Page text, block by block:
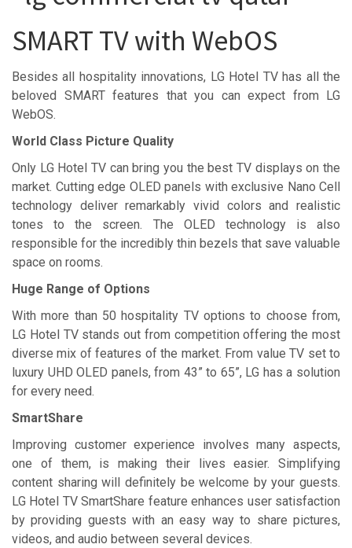
SMART TV with WebOS
Besides all hospitality innovations, LG Hotel TV has all the
beloved SMART features that you can expect from LG
WebOS.
World Class Picture Quality
Only LG Hotel TV can bring you the best TV displays on the
market. Cutting edge OLED panels with exclusive Nano Cell
technology deliver remarkably vivid colors and realistic
tones to the screen. The OLED technology is also
responsible for the incredibly thin bezels that save valuable
space on rooms.
Huge Range of Options
With more than 50 hospitality TV options to choose from,
LG Hotel TV stands out from competition offering the most
diverse mix of features of the market. From value TV set to
luxury UHD OLED panels, from 43” to 65”, LG has a solution
for every need.
SmartShare
Improving customer experience involves many aspects,
one of them, is making their lives easier. Simplifying
content sharing will definitely be welcome by your guests.
LG Hotel TV SmartShare feature enhances user satisfaction
by providing guests with an easy way to share pictures,
videos, and audio between several devices.